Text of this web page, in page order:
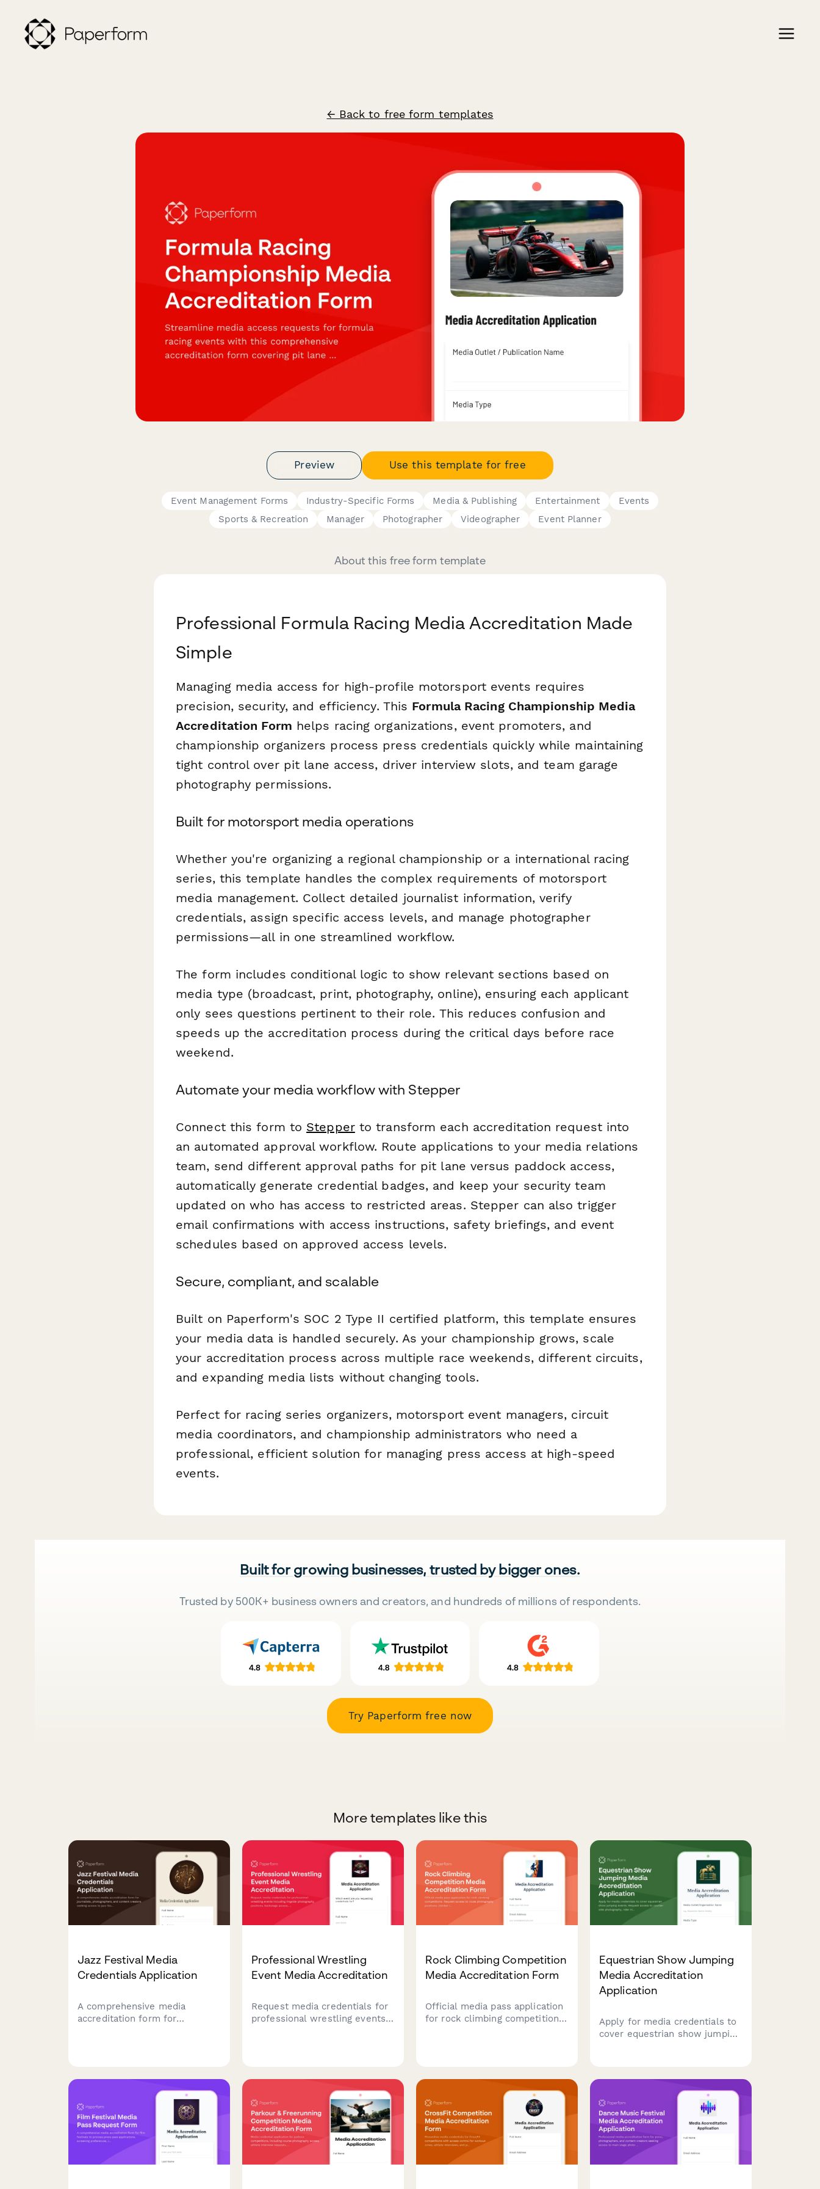
← Back to free form templates
Preview Use this template for free
Event Management Forms Industry-Specific Forms Media & Publishing Entertainment
Events
Sports & Recreation
Manager Photographer Videographer Event Planner
About this free form template
Professional Formula Racing Media Accreditation Made
Simple
Managing media access for high-profile motorsport events requires
precision, security, and efficiency. This Formula Racing Championship Media
Accreditation Form helps racing organizations, event promoters, and
championship organizers process press credentials quickly while maintaining
tight control over pit lane access, driver interview slots, and team garage
photography permissions.
Built for motorsport media operations
Whether you're organizing a regional championship or a international racing
series, this template handles the complex requirements of motorsport
media management. Collect detailed journalist information, verify
credentials, assign specific access levels, and manage photographer
permissions—all in one streamlined workflow.
The form includes conditional logic to show relevant sections based on
media type (broadcast, print, photography, online), ensuring each applicant
only sees questions pertinent to their role. This reduces confusion and
speeds up the accreditation process during the critical days before race
weekend.
Automate your media workflow with Stepper
Connect this form to Stepperto transform each accreditation request into
an automated approval workflow. Route applications to your media relations
team, send different approval paths for pit lane versus paddock access,
automatically generate credential badges, and keep your security team
updated on who has access to restricted areas. Stepper can also trigger
email confirmations with access instructions, safety briefings, and event
schedules based on approved access levels.
Secure, compliant, and scalable
Built on Paperform's SOC 2 Type II certified platform, this template ensures
your media data is handled securely. As your championship grows, scale
your accreditation process across multiple race weekends, different circuits,
and expanding media lists without changing tools.
Perfect for racing series organizers, motorsport event managers, circuit
media coordinators, and championship administrators who need a
professional, efficient solution for managing press access at high-speed
events.
Built for growing businesses, trusted by bigger ones.
Trusted by 500K+ business owners and creators, and hundreds of millions of respondents.
Try Paperform free now
More templates like this
Jazz Festival Media
Credentials Application
A comprehensive media
accreditation form for
musician interviews, and jam
Professional Wrestling
Event Media Accreditation
Request media credentials for
professional wrestling events
journalists, photographers, and
content creators covering live
wrestling shows.
Rock Climbing Competition
Media Accreditation Form
Official media pass application
for rock climbing competitions.
Equestrian Show Jumping
Media Accreditation
Application
Apply for media credentials to
cover equestrian show jumping